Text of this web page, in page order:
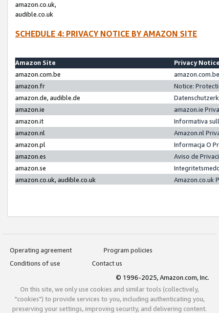
amazon.co.uk,
audible.co.uk
SCHEDULE 4: PRIVACY NOTICE BY AMAZON SITE
Amazon Site
Privacy
amazon.com.be
amazon.fr
Notice:
amazon.de, audible.de
amazon.ie
amazon.ie
amazon.it
Informativa
amazon.nl
Amazon.nl
amazon.pl
Informacja O
amazon.es
Aviso de
amazon.se
amazon.co.uk, audible.co.uk
Amazon.co.uk
Operating agreement
Program policies
Conditions of use
Contact us
© 1996-2025, Amazon.com, Inc.
On this site, we only use cookies and similar tools (collectively,
"cookies") to provide services to you, including authenticating you,
preserving your settings, improving security, and delivering content.